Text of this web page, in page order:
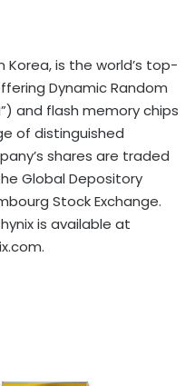
Korea, is the world’s top-
Dynamic Random
and flash memory chips
of distinguished
shares are traded
Global Depository
Stock Exchange.
is available at